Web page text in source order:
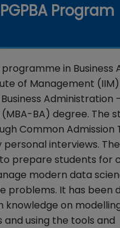
Program
in Business
of Management (IIM)
Administration
BA) degree. The
Common Admission
interviews. The
prepare students for
modern data
problems. It has been
on
and using the tools and